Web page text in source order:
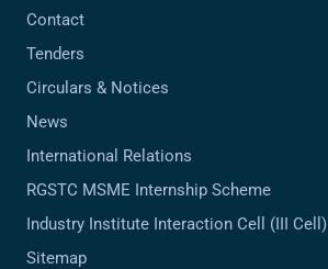
Contact
Tenders
Circulars & Notices
News
International Relations
RGSTC MSME Internship Scheme
Industry Institute Interaction Cell (III Cell)
Sitemap